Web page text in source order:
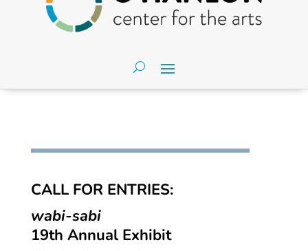
CALL FOR ENTRIES:
wabi-sabi
19th Annual Exhibit